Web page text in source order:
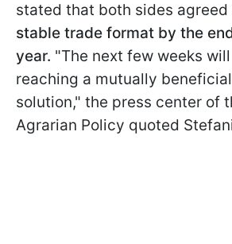
stated that both sides agreed
stable trade format by the
year. "The next few weeks
reaching a mutually
solution," the press center of
Agrarian Policy quoted